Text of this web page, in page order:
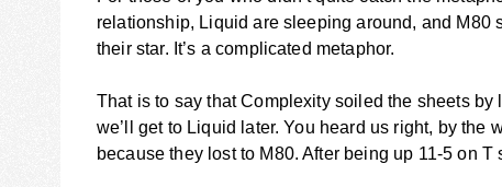
relationship, Liquid are sleeping around, and M80
their star. It’s a complicated metaphor.
That is to say that Complexity soiled the sheets by
we’ll get to Liquid later. You heard us right, by the
because they lost to M80. After being up 11-5 on T